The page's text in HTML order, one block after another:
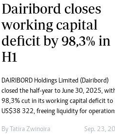
Dairibord closes
working capital
deficit by 98,3% in
H1
DAIRIBORD Holdings Limited (Dairibord)
closed the half-year to June 30, 2025,
98,3% cut in its working capital deficit to
US$38 322, freeing liquidity for
By Tatira Zwinoira Sep. 23,